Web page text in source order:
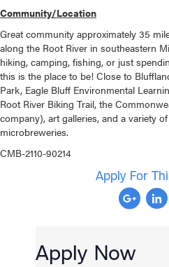
Community/Location
Great community approximately 35
along the Root River in southeastern
hiking, camping, fishing, or just
this is the place to be! Close to
Park, Eagle Bluff Environmental
Root River Biking Trail, the
company), art galleries, and a variety
microbreweries.
CMB-2110-90214
Apply For
Apply Now